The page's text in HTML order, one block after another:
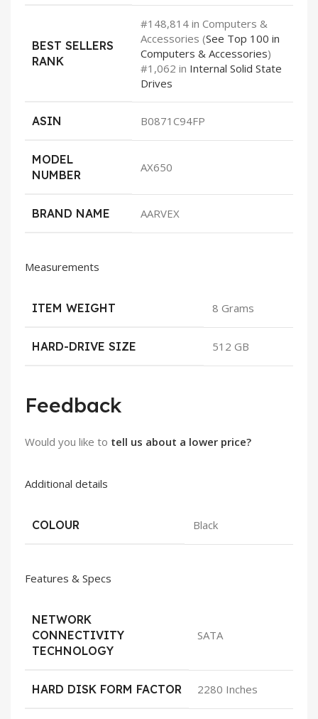
BEST SELLERS
RANK
#148,814 in Computers &
Accessories (See Top 100 in
Computers & Accessories)
#1,062 in Internal Solid State
Drives
ASIN B0871C94FP
MODEL
NUMBER
AX650
BRAND NAME AARVEX
Measurements
ITEM WEIGHT 8 Grams
HARD-DRIVE SIZE 512 GB
Feedback
Would you like to tell us about a lower price?
Additional details
COLOUR Black
Features & Specs
NETWORK
CONNECTIVITY
TECHNOLOGY
SATA
HARD DISK FORM FACTOR 2280 Inches